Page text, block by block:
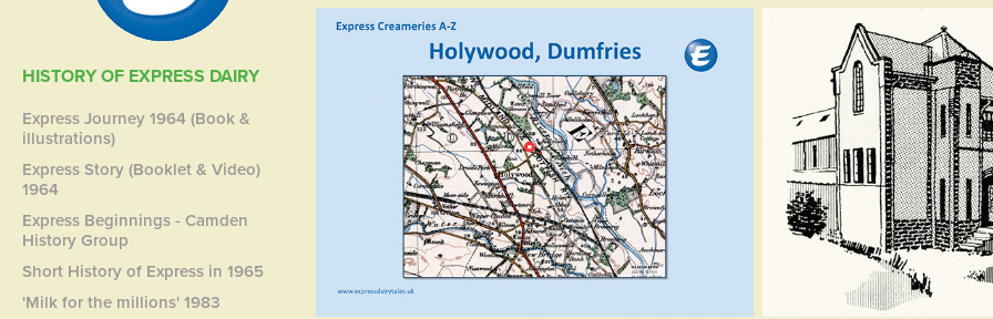
HISTORY OF EXPRESS DAIRY
Express Journey 1964 (Book &
illustrations)
Express Story (Booklet & Video)
1964
Express Beginnings - Camden
History Group
Short History of Express in 1965
'Milk for the millions' 1983